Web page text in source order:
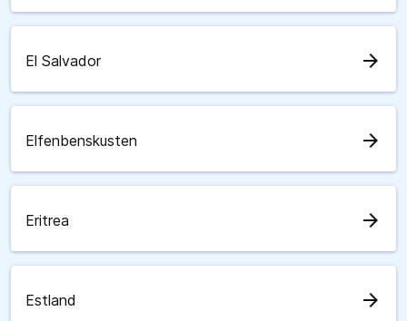
El Salvador arrow_forward
Elfenbenskusten arrow_forward
Eritrea arrow_forward
Estland arrow_forward